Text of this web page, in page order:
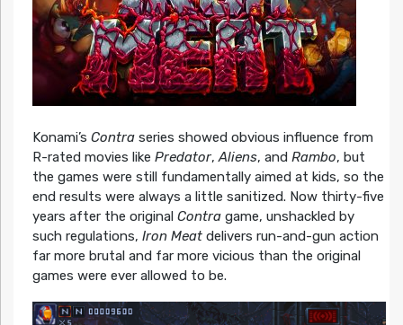
Konami’s Contraseries showed obvious influence from
R-rated movies like Predator,Aliens, and Rambo, but
the games were still fundamentally aimed at kids, so the
end results were always a little sanitized. Now thirty-five
years after the original Contragame, unshackled by
such regulations, Iron Meatdelivers run-and-gun action
far more brutal and far more vicious than the original
games were ever allowed to be.